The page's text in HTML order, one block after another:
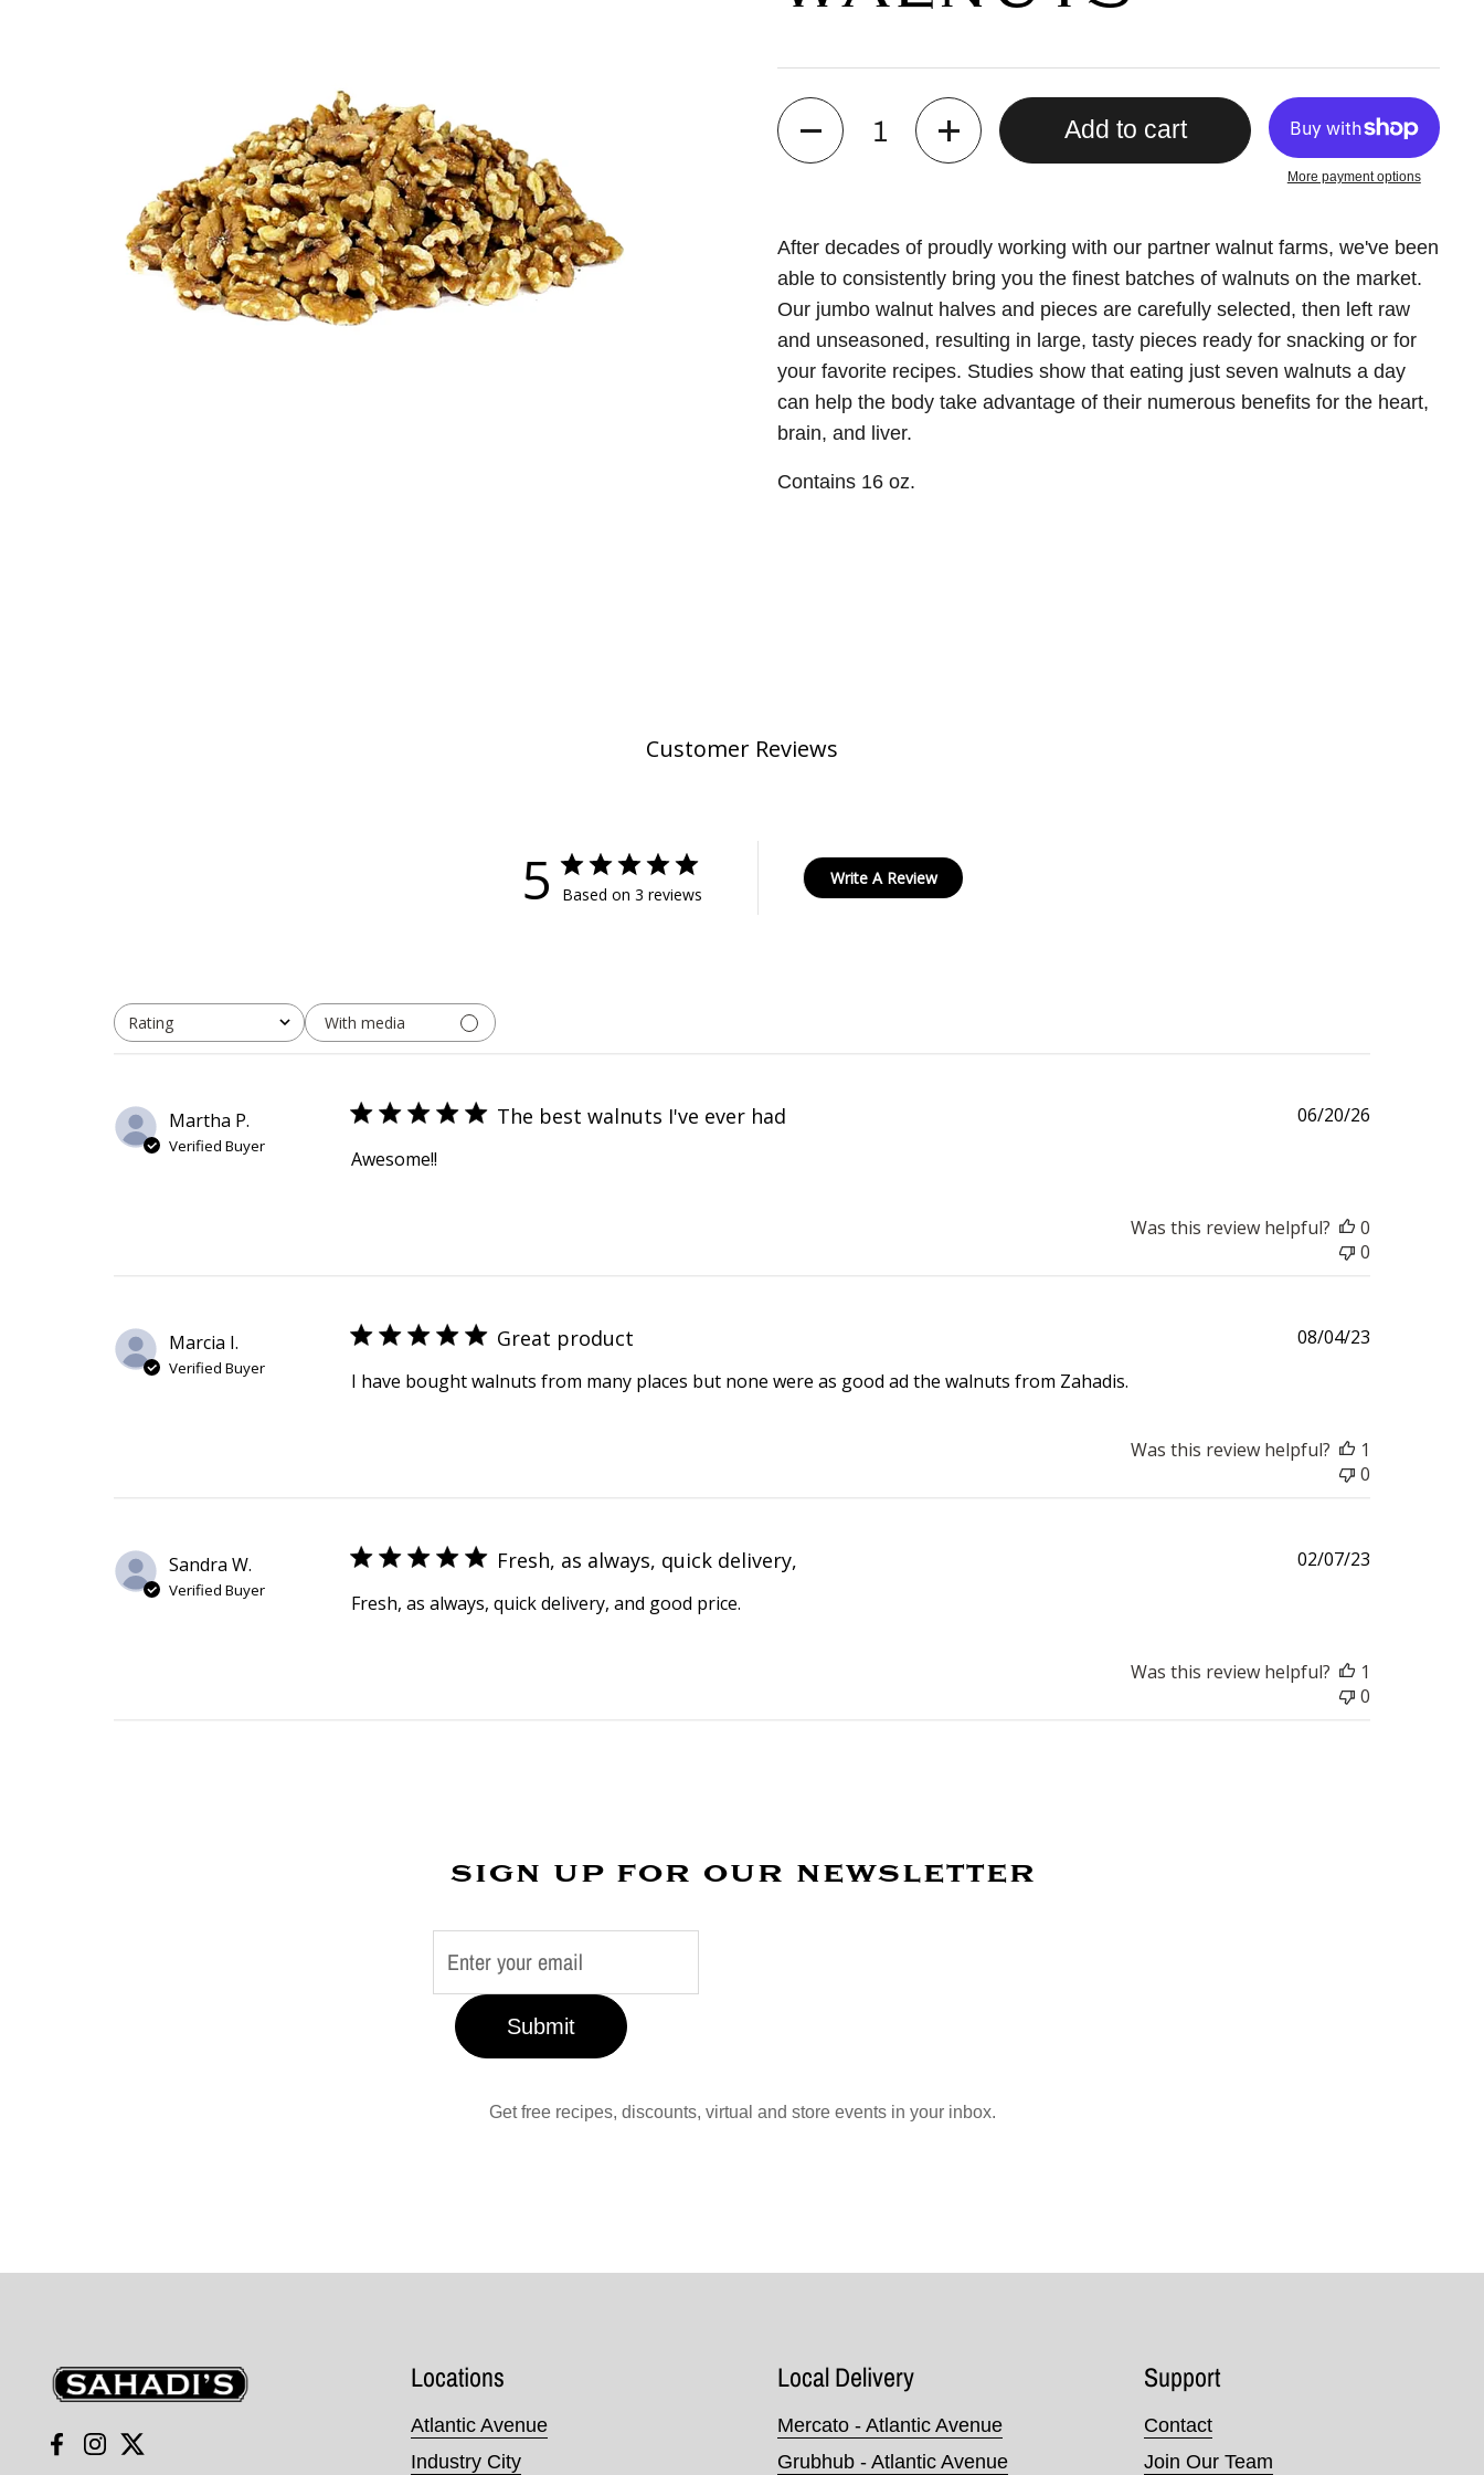
Quantity
Add to cart
More payment options
After decades of proudly working with our partner walnut farms, we've been
able to consistently bring you the finest batches of walnuts on the market.
Our jumbo walnut halves and pieces are carefully selected, then left raw
and unseasoned, resulting in large, tasty pieces ready for snacking or for
your favorite recipes. Studies show that eating just seven walnuts a day
can help the body take advantage of their numerous benefits for the heart,
brain, and liver.
Contains 16 oz.
Customer Reviews
5 Based on 3 reviews
Write A Review
Rating
All ratings With media
Martha P.
Verified Buyer
The best walnuts I've ever had
Awesome!!
Published
06/20/26
Was this review helpful?
0
0
Marcia I.
Verified Buyer
Great product
I have bought walnuts from many places but none were as good ad the walnuts from Zahadis.
Published
08/04/23
Was this review helpful?
1
0
Sandra W.
Verified Buyer
Fresh, as always, quick delivery,
Fresh, as always, quick delivery, and good price.
Published
02/07/23
Was this review helpful?
1
0
sign up for our newsletter
Submit
Get free recipes, discounts, virtual and store events in your inbox.
Sahadi's
Facebook
Instagram
Twitter
Locations
Atlantic Avenue
Industry City
Local Delivery
Mercato - Atlantic Avenue
Grubhub - Atlantic Avenue
Support
Contact
Join Our Team